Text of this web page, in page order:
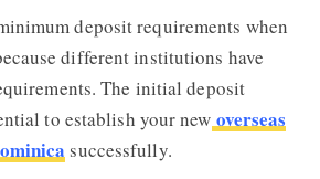
deposit requirements when
different institutions have
The initial deposit
to establish your new overseas
successfully.